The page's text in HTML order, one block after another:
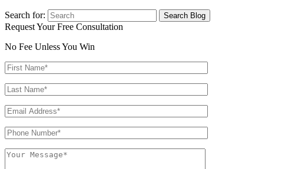
Search for:
Request Your Free Consultation
No Fee Unless You Win